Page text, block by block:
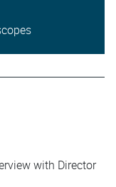
with Director